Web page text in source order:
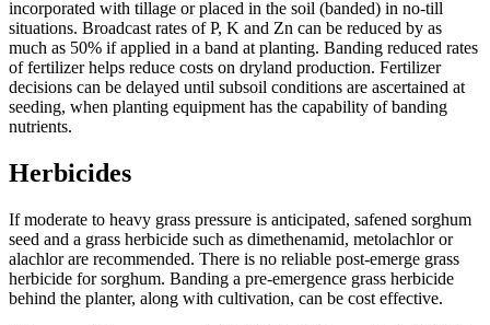
incorporated with tillage or placed in the soil (banded) in no-till
situations. Broadcast rates of P, K and Zn can be reduced by as
much as 50% if applied in a band at planting. Banding reduced rates
of fertilizer helps reduce costs on dryland production. Fertilizer
decisions can be delayed until subsoil conditions are ascertained at
seeding, when planting equipment has the capability of banding
nutrients.
Herbicides
If moderate to heavy grass pressure is anticipated, safened sorghum
seed and a grass herbicide such as dimethenamid, metolachlor or
alachlor are recommended. There is no reliable post-emerge grass
herbicide for sorghum. Banding a pre-emergence grass herbicide
behind the planter, along with cultivation, can be cost effective.